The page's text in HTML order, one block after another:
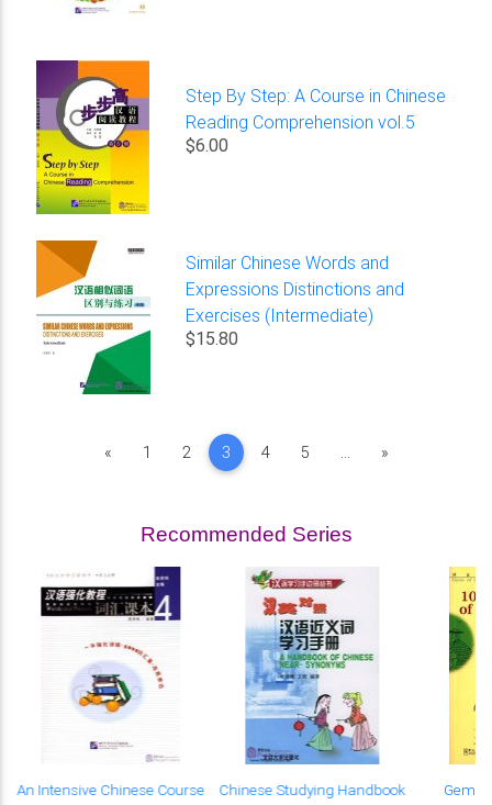
Step By Step: A Course in Chinese
Reading Comprehension vol.5
$6.00
Similar Chinese Words and
Expressions Distinctions and
Exercises (Intermediate)
$15.80
«Previous
1 2 3 4 5 ... »Next
Recommended Series
An Intensive Chinese Course Chinese Studying Handbook Gems